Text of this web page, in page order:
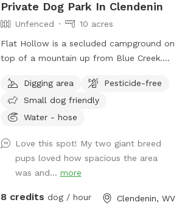
Private Dog Park In Clendenin
Unfenced
10 acres
Flat Hollow is a secluded campground on
top of a mountain up from Blue Creek.
and camping. Also there are ATV Tours
around the woods, through creeks and
over mountains. Your dog is allowed!
practicing. There are trails to hike with
your dog. There is a pond that dogs love
to swim in. The adventure awaits at Flat
Digging area
Pesticide-free
Small dog friendly
Water - hose
Love this spot! My two giant breed
pups loved how spacious the area
was and... more
8 credits dog / hour Clendenin, WV